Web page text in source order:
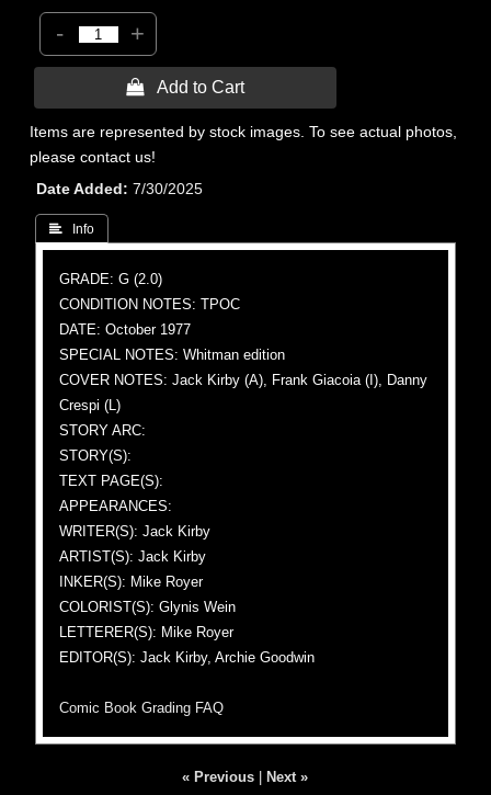
- +
 Add to Cart
Items are represented by stock images. To see actual photos,
please contact us!
Date Added
7/30/2025
 Info
GRADE: G (2.0)
CONDITION NOTES: TPOC
DATE: October 1977
SPECIAL NOTES: Whitman edition
COVER NOTES: Jack Kirby (A), Frank Giacoia (I), Danny
Crespi (L)
STORY ARC:
STORY(S):
TEXT PAGE(S):
APPEARANCES:
WRITER(S): Jack Kirby
ARTIST(S): Jack Kirby
INKER(S): Mike Royer
COLORIST(S): Glynis Wein
LETTERER(S): Mike Royer
EDITOR(S): Jack Kirby, Archie Goodwin
Comic Book Grading FAQ
« Previous Next »